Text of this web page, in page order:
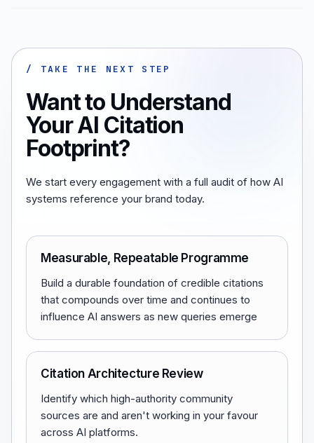
/ TAKE THE NEXT STEP
Want to Understand
Your AI Citation
Footprint?
We start every engagement with a full audit of how AI
systems reference your brand today.
Measurable, Repeatable Programme
Build a durable foundation of credible citations
that compounds over time and continues to
influence AI answers as new queries emerge
Citation Architecture Review
Identify which high-authority community
sources are and aren't working in your favour
across AI platforms.